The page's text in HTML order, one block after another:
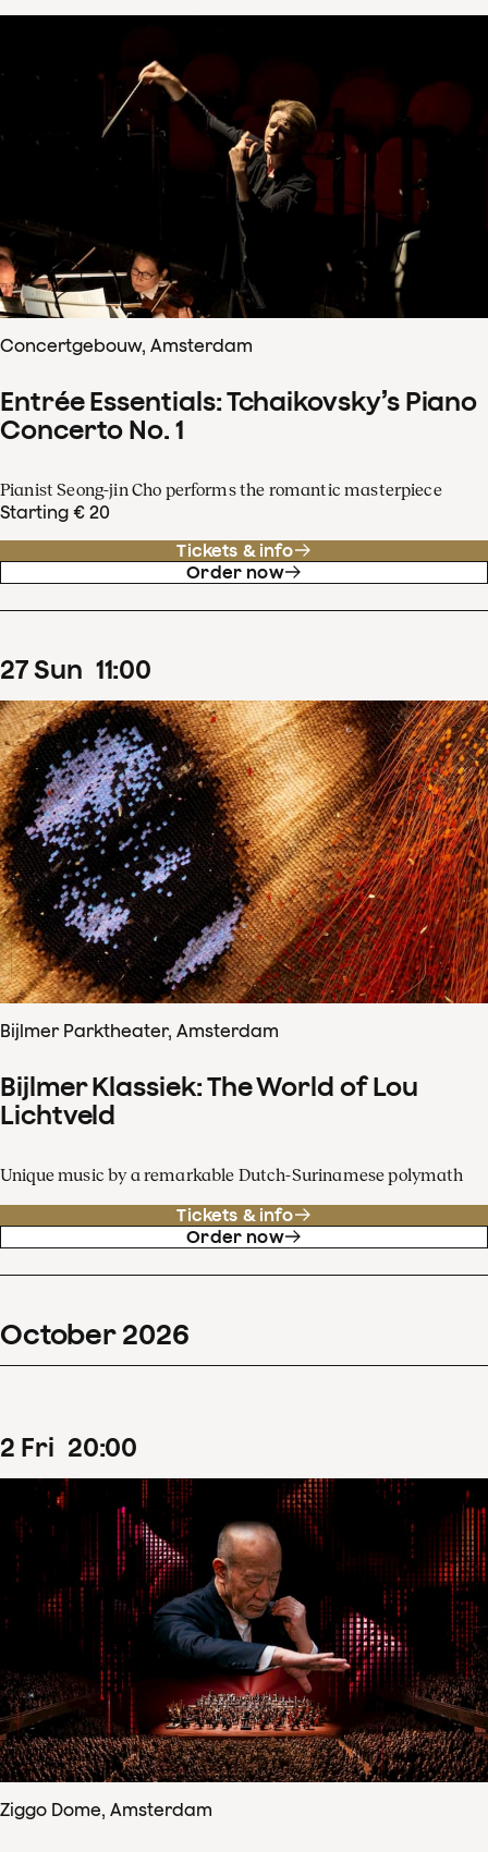
Concertgebouw, Amsterdam
Entrée Essentials: Tchaikovsky’s Piano
Concerto No. 1
Pianist Seong-jin Cho performs the romantic masterpiece
Starting € 20
Tickets & info
Order now
27Sun 11:00
Bijlmer Parktheater, Amsterdam
Bijlmer Klassiek: The World of Lou
Lichtveld
Unique music by a remarkable Dutch-Surinamese polymath
Tickets & info
Order now
October 2026
2 Fri 20:00
Ziggo Dome, Amsterdam